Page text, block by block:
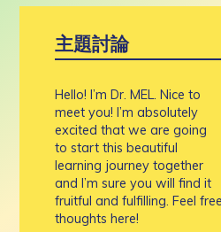
主題討論
Hello! I’m Dr. MEL. Nice to
meet you! I’m absolutely
excited that we are going
to start this beautiful
learning journey together
and I’m sure you will find it
fruitful and fulfilling. Feel
thoughts here!